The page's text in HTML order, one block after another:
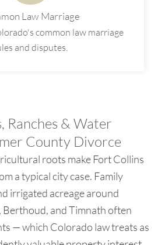
Law Marriage
common law marriage
and disputes.
Ranches & Water
County Divorce
roots make Fort Collins
a typical city case. Family
irrigated acreage around
and Timnath often
— which Colorado law treats as